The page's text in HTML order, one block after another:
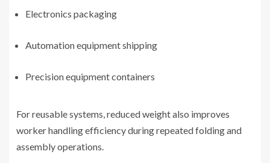
Electronics packaging
Automation equipment shipping
Precision equipment containers
For reusable systems, reduced weight also improves
worker handling efficiency during repeated folding and
assembly operations.